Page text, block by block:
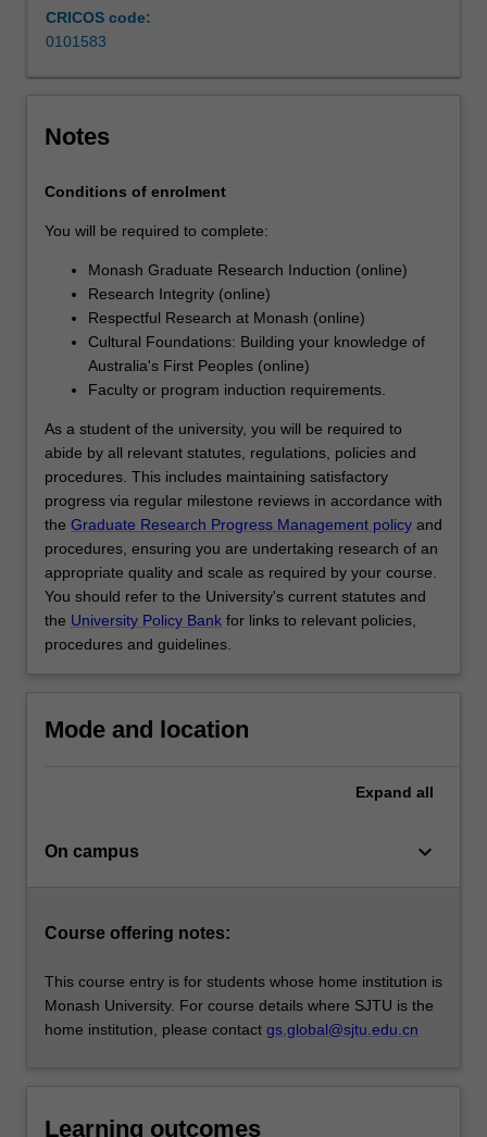
of
a
research
on
topic
under…
more
content
click
More
CRICOS code:
0101583
Notes
Conditions of enrolment
You will be required to complete:
Monash Graduate Research Induction (online)
Research Integrity (online)
Respectful Research at Monash (online)
Cultural Foundations: Building your knowledge of
Australia's First Peoples (online)
Faculty or program induction requirements.
As a student of the university, you will be required to
abide by all relevant statutes, regulations, policies and
procedures. This includes maintaining satisfactory
progress via regular milestone reviews in accordance with
the Graduate Research Progress Management policy and
procedures, ensuring you are undertaking research of an
appropriate quality and scale as required by your course.
You should refer to the University's current statutes and
the University Policy Bank for links to relevant policies,
procedures and guidelines.
Mode and location
Expand all
On campus keyboard_arrow_down
Course offering notes:
This course entry is for students whose home institution is
Monash University. For course details where SJTU is the
home institution, please contact gs.global@sjtu.edu.cn
Learning outcomes